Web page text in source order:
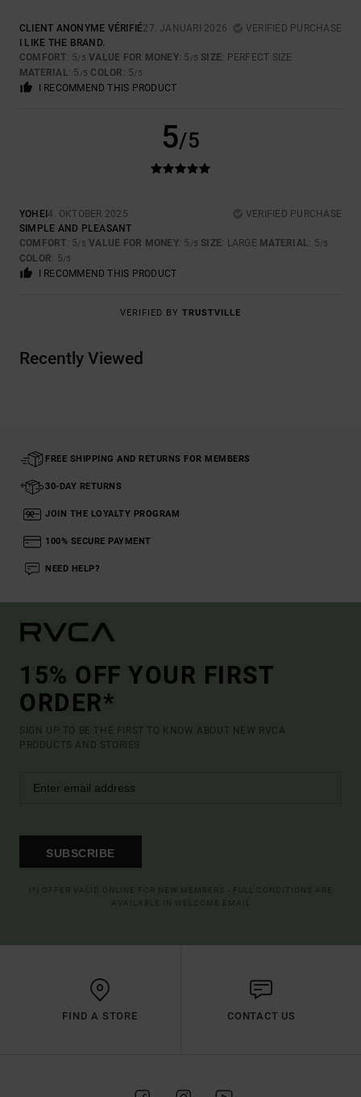
CLIENT ANONYME VÉRIFIÉ27. JANUARI 2026
VERIFIED PURCHASE
I LIKE THE BRAND.
COMFORT: 5/5 VALUE FOR MONEY: 5 /5 SIZE: PERFECT SIZE
MATERIAL: 5 /5 COLOR : 5/5
I RECOMMEND THIS PRODUCT
5/5
YOHEI4. OKTOBER 2025
VERIFIED PURCHASE
SIMPLE AND PLEASANT
COMFORT: 5/5 VALUE FOR MONEY: 5 /5 SIZE: LARGE MATERIAL: 5/5
COLOR: 5/5
I RECOMMEND THIS PRODUCT
VERIFIED BY TRUSTVILLE
Recently Viewed
FREE SHIPPING AND RETURNS FOR MEMBERS
30-DAY RETURNS
JOIN THE LOYALTY PROGRAM
100% SECURE PAYMENT
NEED HELP?
15% OFF YOUR FIRST
ORDER*
SIGN UP TO BE THE FIRST TO KNOW ABOUT NEW RVCA
PRODUCTS AND STORIES
SUBSCRIBE
FIND A STORE CONTACT US